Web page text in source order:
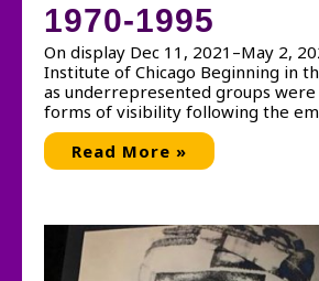
1970-1995
On display Dec 11, 2021–May 2,
Institute of Chicago Beginning in
as underrepresented groups
forms of visibility following the
Subscribe:
Artists
Magazines,
1970-
1995
Read More »